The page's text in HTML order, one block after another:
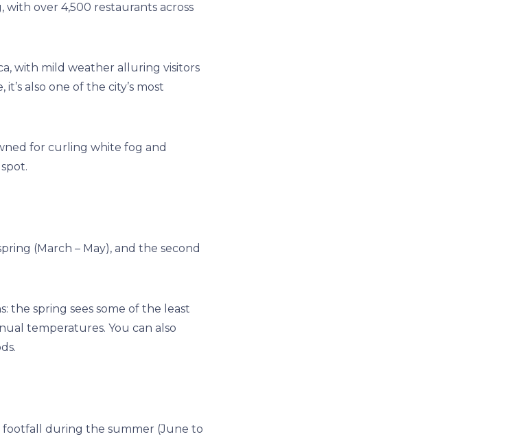
with over 4,500 restaurants across
with mild weather alluring visitors
also one of the city’s most
for curling white fog and
(March – May), and the second
the spring sees some of the least
temperatures. You can also
footfall during the summer (June to